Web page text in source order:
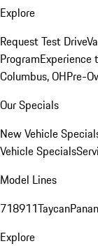
Explore
Request Test Drive
ProgramExperience
Columbus, OHPre-
Our Specials
New Vehicle
Vehicle Specials
Model Lines
718911Taycan
Explore